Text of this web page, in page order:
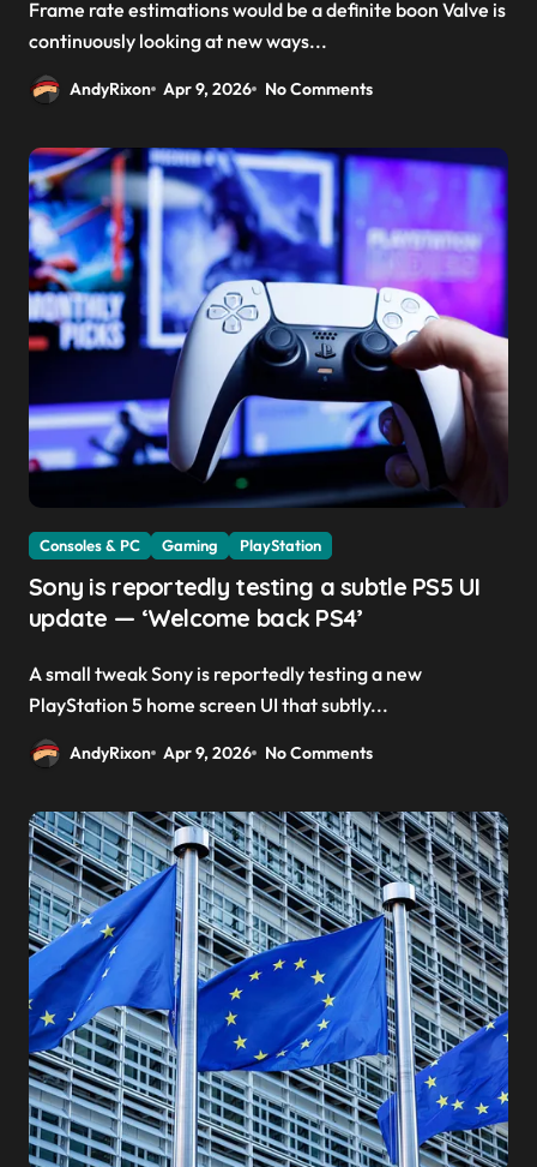
custom PCs
Frame rate estimations would be a definite boon Valve is
continuously looking at new ways...
AndyRixon Apr 9, 2026 No Comments
Consoles & PC Gaming PlayStation
Sony is reportedly testing a subtle PS5 UI
update — ‘Welcome back PS4’
A small tweak Sony is reportedly testing a new
PlayStation 5 home screen UI that subtly...
AndyRixon Apr 9, 2026 No Comments